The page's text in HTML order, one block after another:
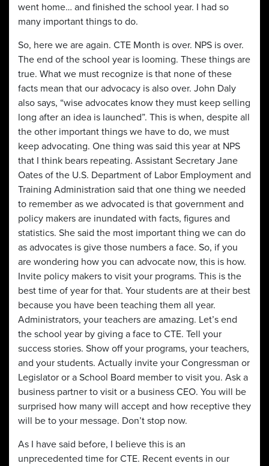
went home… and finished the school year. I had so
many important things to do.
So, here we are again. CTE Month is over. NPS is over.
The end of the school year is looming. These things are
true. What we must recognize is that none of these
facts mean that our advocacy is also over. John Daly
also says, “wise advocates know they must keep selling
long after an idea is launched”. This is when, despite all
the other important things we have to do, we must
keep advocating. One thing was said this year at NPS
that I think bears repeating. Assistant Secretary Jane
Oates of the U.S. Department of Labor Employment and
Training Administration said that one thing we needed
to remember as we advocated is that government and
policy makers are inundated with facts, figures and
statistics. She said the most important thing we can do
as advocates is give those numbers a face. So, if you
are wondering how you can advocate now, this is how.
Invite policy makers to visit your programs. This is the
best time of year for that. Your students are at their best
because you have been teaching them all year.
Administrators, your teachers are amazing. Let’s end
the school year by giving a face to CTE. Tell your
success stories. Show off your programs, your teachers,
and your students. Actually invite your Congressman or
Legislator or a School Board member to visit you. Ask a
business partner to visit or a business CEO. You will be
surprised how many will accept and how receptive they
will be to your message. Don’t stop now.
As I have said before, I believe this is an
unprecedented time for CTE. Recent events in our